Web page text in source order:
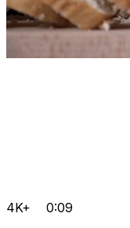
4K+ 0:09